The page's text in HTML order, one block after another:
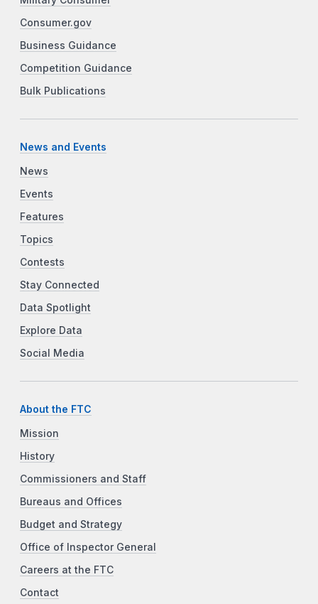
Consumer.gov
Business Guidance
Competition Guidance
Bulk Publications
News and Events
News
Events
Features
Topics
Contests
Stay Connected
Data Spotlight
Explore Data
Social Media
About the FTC
Mission
History
Commissioners and Staff
Bureaus and Offices
Budget and Strategy
Office of Inspector General
Careers at the FTC
Contact